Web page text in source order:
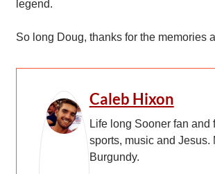
legend.
So long Doug, thanks for the memories
Caleb Hixon
Life long Sooner fan and
sports, music and Jesus.
Burgundy.